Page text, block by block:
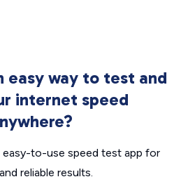
easy way to test and
internet speed
easy-to-use speed test app for
reliable results.